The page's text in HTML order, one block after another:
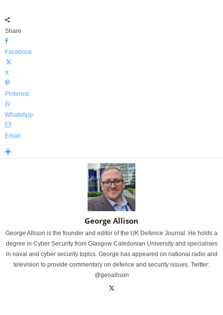
Share
Facebook
X
Pinterest
WhatsApp
Email
George Allison
George Allison is the founder and editor of the UK Defence Journal. He holds a
degree in Cyber Security from Glasgow Caledonian University and specialises
in naval and cyber security topics. George has appeared on national radio and
television to provide commentary on defence and security issues. Twitter:
@geoallison